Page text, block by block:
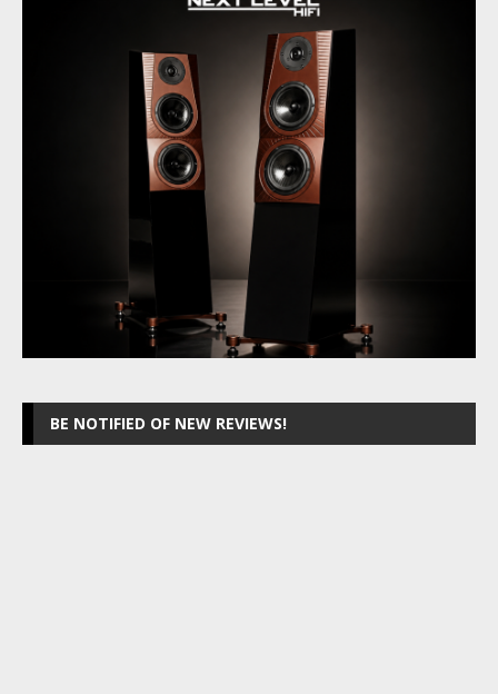
BE NOTIFIED OF NEW REVIEWS!